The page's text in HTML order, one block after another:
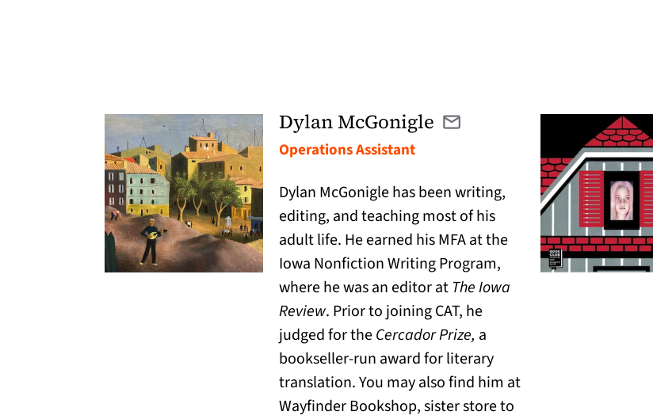
Dylan McGonigle Email dylan@catranslation.org
(opens in a new tab)
Operations Assistant
Dylan McGonigle has been writing,
editing, and teaching most of his
adult life. He earned his MFA at the
Iowa Nonfiction Writing Program,
where he was an editor at TheIowa
Review. Prior to joining CAT, he
judged for theCercador Prize, a
bookseller-run award for literary
translation. You may also find him at
Wayfinder Bookshop, sister store to